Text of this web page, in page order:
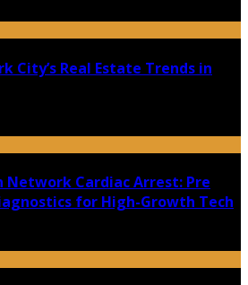
City’s Real Estate Trends in
Network Cardiac Arrest: Pre
for High-Growth Tech